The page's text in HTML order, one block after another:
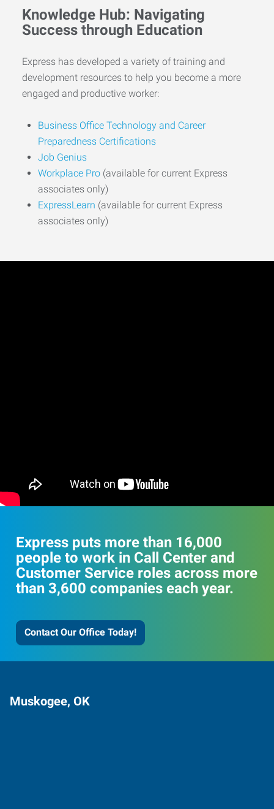
Knowledge Hub: Navigating
Success through Education
Express has developed a variety of training and
development resources to help you become a more
engaged and productive worker:
Business Office Technology and Career
Preparedness Certifications
Job Genius
Workplace Pro (available for current Express
associates only)
ExpressLearn (available for current Express
associates only)
Express puts more than 16,000
people to work in Call Center and
Customer Service roles across more
than 3,600 companies each year.
Contact Our Office Today!
Muskogee, OK